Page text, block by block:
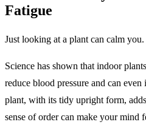
Fatigue
Just looking at a plant can calm you.
Science has shown that indoor
reduce blood pressure and can
plant, with its tidy upright form,
sense of order can make your mind